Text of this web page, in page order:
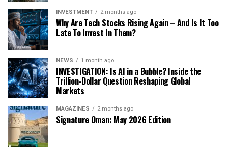
INVESTMENT 2 months ago
Why Are Tech Stocks Rising Again – And Is It Too
Late To Invest In Them?
NEWS 1 month ago
INVESTIGATION: Is AI in a Bubble? Inside the
Trillion-Dollar Question Reshaping Global
Markets
MAGAZINES 2 months ago
Signature Oman: May 2026 Edition